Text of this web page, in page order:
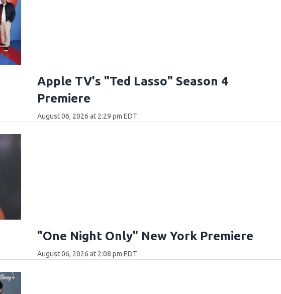
Apple TV's "Ted Lasso" Season 4
Premiere
August 06, 2026 at 2:29 pm EDT
"One Night Only" New York Premiere
August 06, 2026 at 2:08 pm EDT